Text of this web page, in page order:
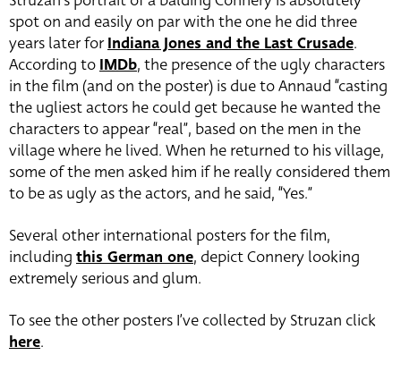
spot on and easily on par with the one he did three
years later forIndiana Jones and the Last Crusade.
According toIMDb, the presence of the ugly characters
in the film (and on the poster) is due to Annaud “casting
the ugliest actors he could get because he wanted the
characters to appear “real”, based on the men in the
village where he lived. When he returned to his village,
some of the men asked him if he really considered them
to be as ugly as the actors, and he said, “Yes.”
Several other international posters for the film,
including this German one, depict Connery looking
extremely serious and glum.
To see the other posters I’ve collected by Struzan click
here.